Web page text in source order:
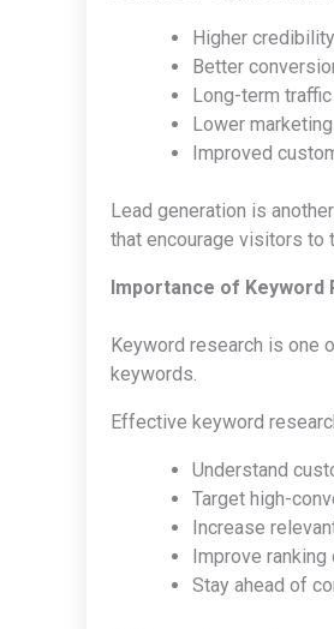
Higher credibility
Better
Long-term
Lower
Improved
Lead generation is
that encourage visitors to
Importance of Keyword
Keyword research is one
keywords.
Effective keyword
Understand
Target high-
Increase
Improve
Stay ahead of